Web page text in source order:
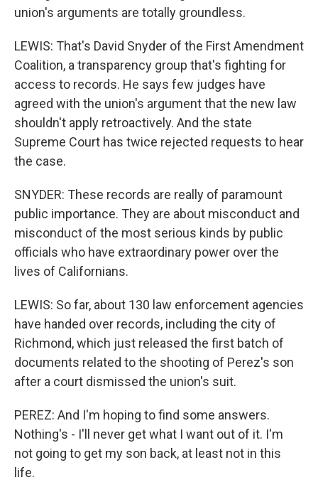
union's arguments are totally groundless.
LEWIS: That's David Snyder of the First Amendment
Coalition, a transparency group that's fighting for
access to records. He says few judges have
agreed with the union's argument that the new law
shouldn't apply retroactively. And the state
Supreme Court has twice rejected requests to hear
the case.
SNYDER: These records are really of paramount
public importance. They are about misconduct and
misconduct of the most serious kinds by public
officials who have extraordinary power over the
lives of Californians.
LEWIS: So far, about 130 law enforcement agencies
have handed over records, including the city of
Richmond, which just released the first batch of
documents related to the shooting of Perez's son
after a court dismissed the union's suit.
PEREZ: And I'm hoping to find some answers.
Nothing's - I'll never get what I want out of it. I'm
not going to get my son back, at least not in this
life.